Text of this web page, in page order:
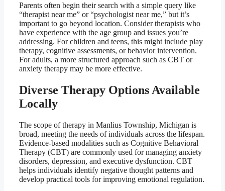
Parents often begin their search with a simple query like
“therapist near me” or “psychologist near me,” but it’s
important to go beyond location. Consider therapists who
have experience with the age group and issues you’re
addressing. For children and teens, this might include play
therapy, cognitive assessments, or behavior intervention.
For adults, a more structured approach such as CBT or
anxiety therapy may be more effective.
Diverse Therapy Options Available
Locally
The scope of therapy in Manlius Township, Michigan is
broad, meeting the needs of individuals across the lifespan.
Evidence-based modalities such as Cognitive Behavioral
Therapy (CBT) are commonly used for managing anxiety
disorders, depression, and executive dysfunction. CBT
helps individuals identify negative thought patterns and
develop practical tools for improving emotional regulation.